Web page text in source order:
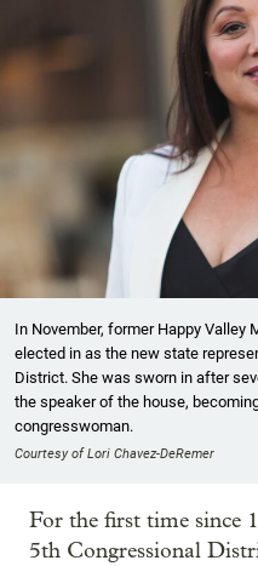
In November, former Happy Valley
elected in as the new state
District. She was sworn in after
the speaker of the house,
congresswoman.
Courtesy of Lori Chavez-DeRemer
For the first time since
5th Congressional